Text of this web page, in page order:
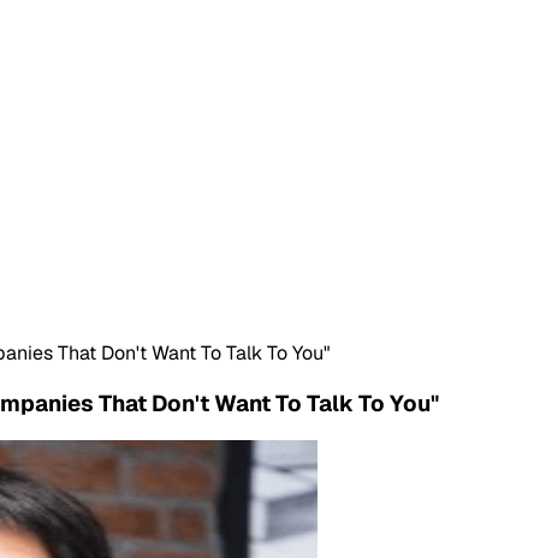
That Don't Want To Talk To You"
That Don't Want To Talk To You"